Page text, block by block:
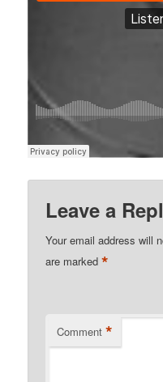
Leave a
Your email address will
are marked*
Comment *